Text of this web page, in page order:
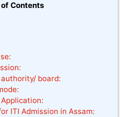
Contents
board:
ITI Admission in Assam: